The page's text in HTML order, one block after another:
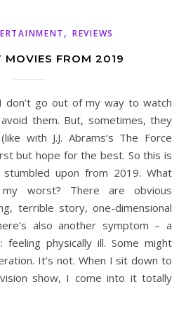
,REVIEWS
MOVIES FROM 2019
them. But, sometimes, they
with J.J. Abrams‘s The Force
but hope for the best. So this is
upon from 2019. What
worst? There are obvious
terrible story, one-dimensional
also another symptom – a
feeling physically ill. Some might
It’s not. When I sit down to
show, I come into it totally